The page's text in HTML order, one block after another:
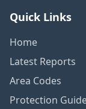
Quick Links
Home
Latest Reports
Area Codes
Protection